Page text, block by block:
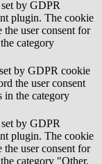
by GDPR
plugin. The cookie
the user consent for
category
by GDPR cookie
the user consent
in the category
by GDPR
plugin. The cookie
the user consent for
category "Other.